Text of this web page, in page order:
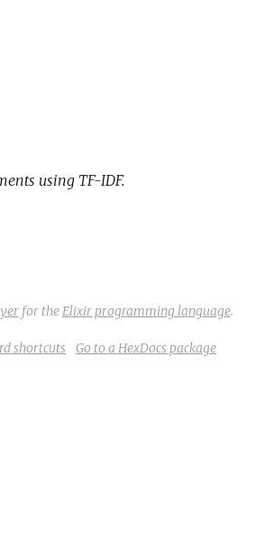
using TF-IDF.
for the Elixir programming language.
shortcuts Go to a HexDocs package